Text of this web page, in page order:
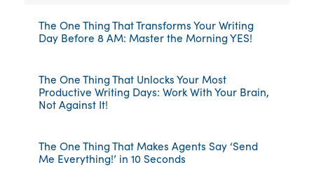
The One Thing That Transforms Your Writing
Day Before 8 AM: Master the Morning YES!
The One Thing That Unlocks Your Most
Productive Writing Days: Work With Your Brain,
Not Against It!
The One Thing That Makes Agents Say ‘Send
Me Everything!’ in 10 Seconds